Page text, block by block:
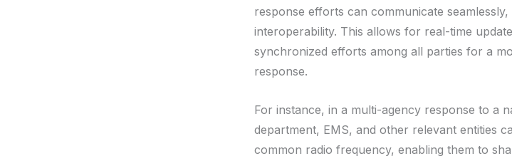
response efforts can communicate
interoperability. This allows for real-time
synchronized efforts among all parties for a
response.
For instance, in a multi-agency response to a
department, EMS, and other relevant entities
common radio frequency, enabling them to